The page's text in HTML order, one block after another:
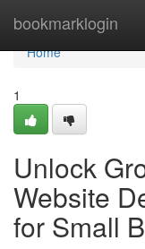
bookmarklogin
Home
Home
1
Unlock
Website
for Small